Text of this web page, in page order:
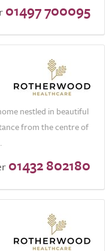
01497 700095
nestled in beautiful
from the centre of
01432 802180